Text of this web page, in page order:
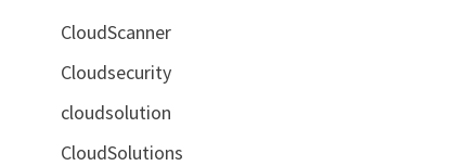
CloudScanner
Cloudsecurity
cloudsolution
CloudSolutions